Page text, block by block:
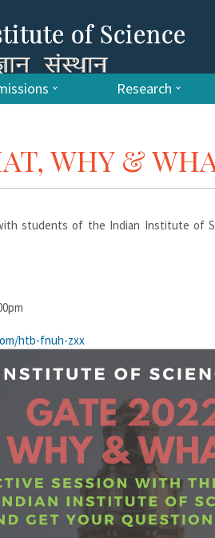
Research
WHY &
students of the Indian Institute of
htb-fnuh-zxx